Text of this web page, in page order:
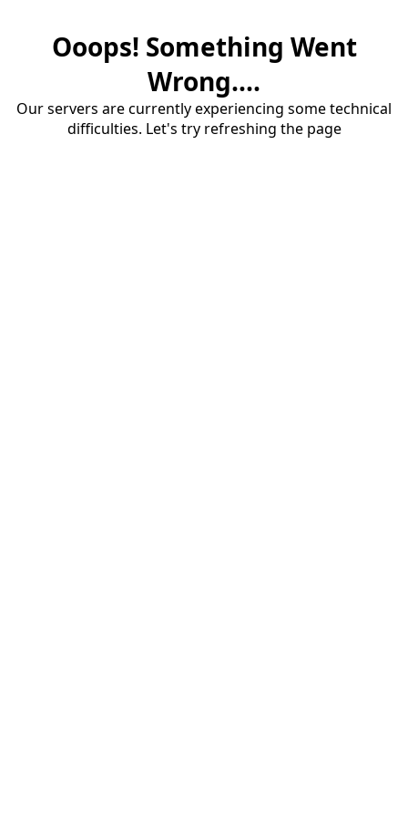
Ooops! Something Went
Wrong....
Our servers are currently experiencing some technical
difficulties. Let's try refreshing the page